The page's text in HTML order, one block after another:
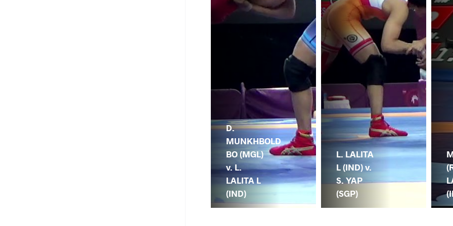
D.
MUNKHBOLD
BO (MGL)
v. L.
LALITA L
(IND)
L. LALITA
L (IND) v.
S. YAP
(SGP)